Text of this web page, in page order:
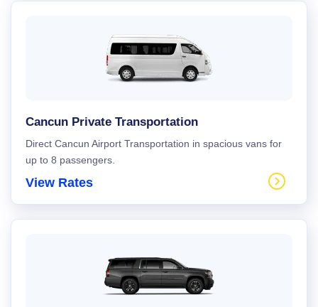
Cancun Private Transportation
Direct Cancun Airport Transportation in spacious vans for
up to 8 passengers.
View Rates